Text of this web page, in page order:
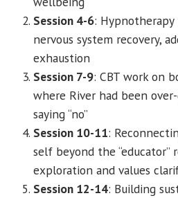
Session 4-6:
nervous system recovery,
exhaustion
Session 7-9: CBT work on
where River had been
saying “no”
Session 10-11:
self beyond the
exploration and values
Session 12-14: Building